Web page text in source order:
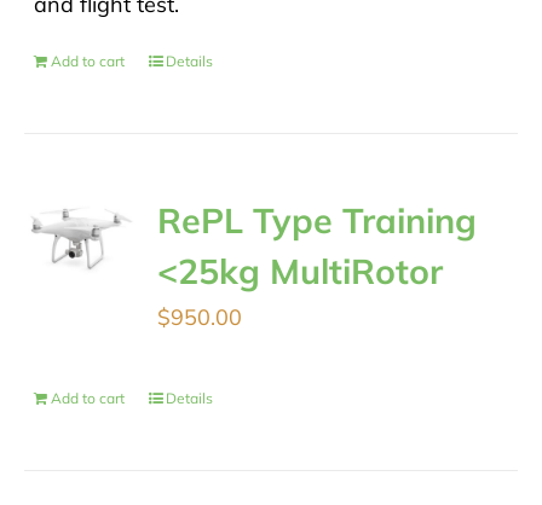
Add to cart Details
RePL Type Training
<25kg MultiRotor
$950.00
Add to cart Details